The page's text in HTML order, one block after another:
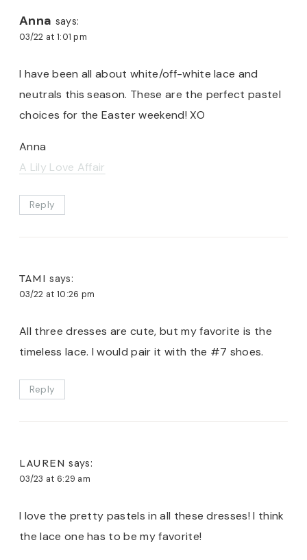
Anna says:
03/22 at 1:01 pm
I have been all about white/off-white lace and
neutrals this season. These are the perfect pastel
choices for the Easter weekend! XO
Anna
A Lily Love Affair
Reply
TAMI says:
03/22 at 10:26 pm
All three dresses are cute, but my favorite is the
timeless lace. I would pair it with the #7 shoes.
Reply
LAUREN says:
03/23 at 6:29 am
I love the pretty pastels in all these dresses! I think
the lace one has to be my favorite!